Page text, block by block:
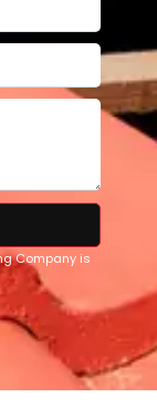
Company is